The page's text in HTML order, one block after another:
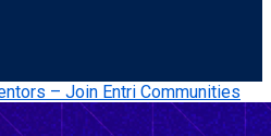
– Join Entri Communities